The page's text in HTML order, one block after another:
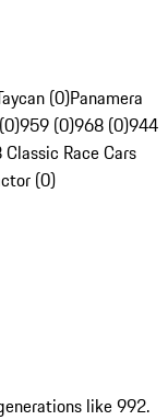
(0)Panamera
959 (0)968 (0)944
Classic Race Cars
(0)
like 992.